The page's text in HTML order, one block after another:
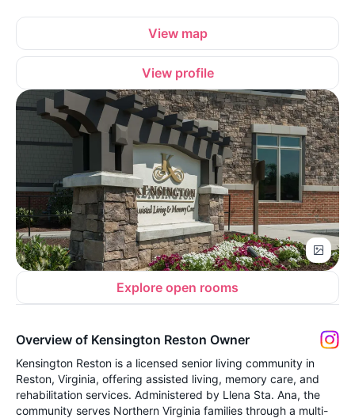
View map
View profile
Explore open rooms
Overview of Kensington Reston Owner
Kensington Reston is a licensed senior living community in
Reston, Virginia, offering assisted living, memory care, and
rehabilitation services. Administered by Llena Sta. Ana, the
community serves Northern Virginia families through a multi-